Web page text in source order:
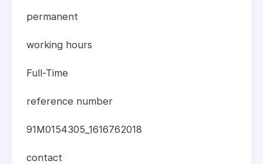
permanent
working hours
Full-Time
reference number
91M0154305_1616762018
contact